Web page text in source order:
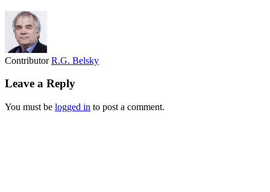
ContributorR.G. Belsky
Leave a Reply
You must be logged in to post a comment.